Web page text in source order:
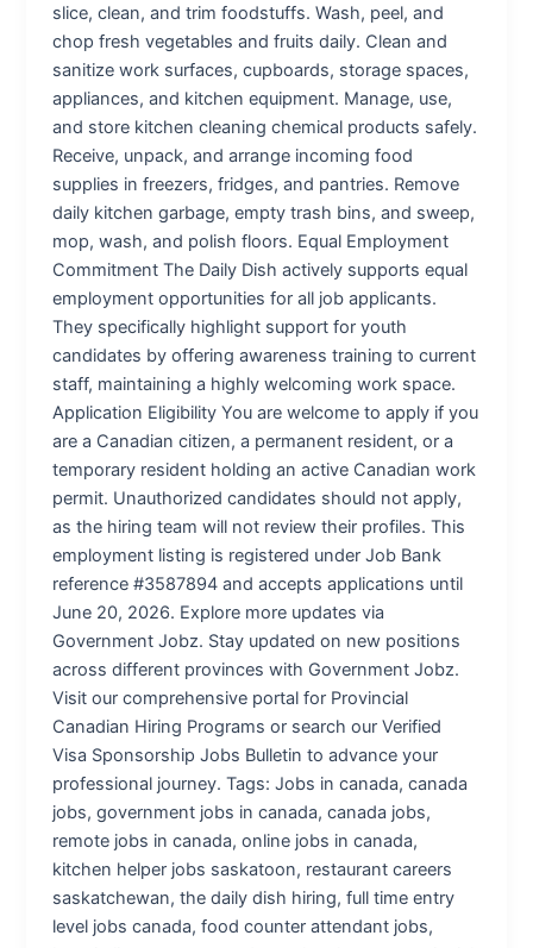
slice, clean, and trim foodstuffs. Wash, peel, and
chop fresh vegetables and fruits daily. Clean and
sanitize work surfaces, cupboards, storage spaces,
appliances, and kitchen equipment. Manage, use,
and store kitchen cleaning chemical products safely.
Receive, unpack, and arrange incoming food
supplies in freezers, fridges, and pantries. Remove
daily kitchen garbage, empty trash bins, and sweep,
mop, wash, and polish floors. Equal Employment
Commitment The Daily Dish actively supports equal
employment opportunities for all job applicants.
They specifically highlight support for youth
candidates by offering awareness training to current
staff, maintaining a highly welcoming work space.
Application Eligibility You are welcome to apply if you
are a Canadian citizen, a permanent resident, or a
temporary resident holding an active Canadian work
permit. Unauthorized candidates should not apply,
as the hiring team will not review their profiles. This
employment listing is registered under Job Bank
reference #3587894 and accepts applications until
June 20, 2026. Explore more updates via
Government Jobz. Stay updated on new positions
across different provinces with Government Jobz.
Visit our comprehensive portal for Provincial
Canadian Hiring Programs or search our Verified
Visa Sponsorship Jobs Bulletin to advance your
professional journey. Tags: Jobs in canada, canada
jobs, government jobs in canada, canada jobs,
remote jobs in canada, online jobs in canada,
kitchen helper jobs saskatoon, restaurant careers
saskatchewan, the daily dish hiring, full time entry
level jobs canada, food counter attendant jobs,